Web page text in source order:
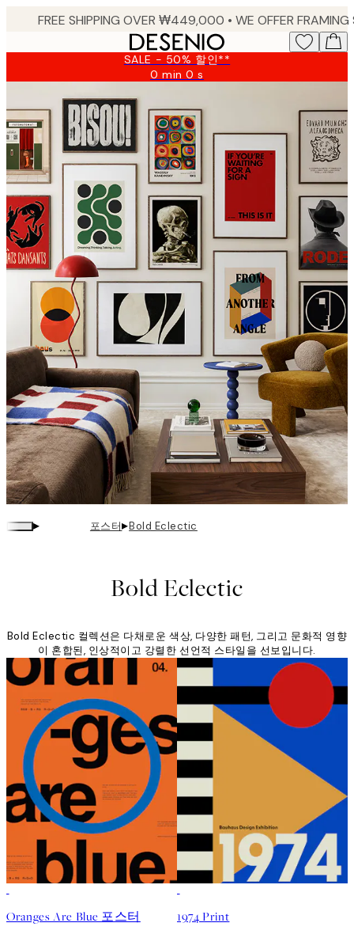
SALE - 50% 할인**
0 min0 s
Valid
2026-
08-
09
▸ 포스터▸Bold Eclectic
Bold Eclectic
Bold Eclectic 컬렉션은 다채로운 색상, 다양한 패턴, 그리고 문화적 영향
이 혼합된, 인상적이고 강렬한 선언적 스타일을 선보입니다.
Oranges Are Blue 포스터 1974 Print